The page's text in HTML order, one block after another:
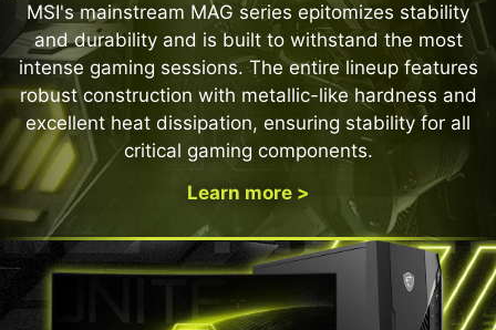
MSI's mainstream MAG series epitomizes stability
and durability and is built to withstand the most
intense gaming sessions. The entire lineup features
robust construction with metallic-like hardness and
excellent heat dissipation, ensuring stability for all
critical gaming components.
Learn more >